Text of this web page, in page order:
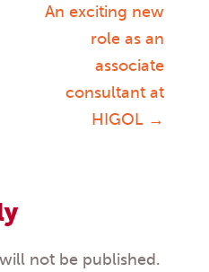
An exciting new
role as an
associate
consultant at
HIGOL →
not be published.